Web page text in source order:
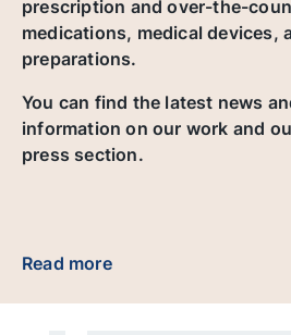
prescription and over-the-
medications, medical devices,
preparations.
You can find the latest news
information on our work and
press section.
Read more